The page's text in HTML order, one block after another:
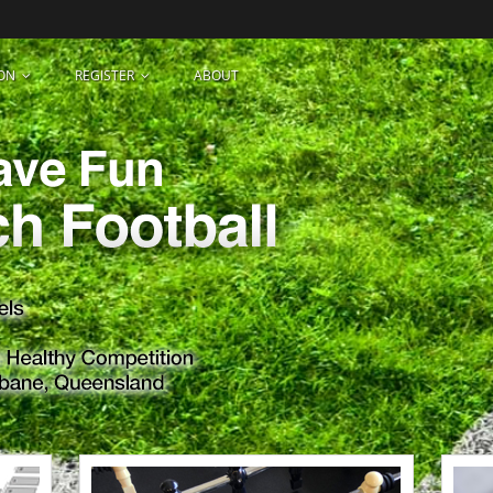
REGISTER ABOUT